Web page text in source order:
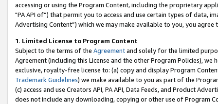
accessing or using the Program Content, including the proprietary
"PA API of”) that permit you to access and use certain types of data,
Advertising Content”) which we may make available to you, you agree
1. Limited License to Program Content
Subject to the terms of the Agreementand solely for the limited
Agreement (including this License and the other Program Policies),
exclusive, royalty-free license to: (a) copy and display Program
Trademark Guidelines) we make available to you as part of the
(c) access and use Creators API, PA API, Data Feeds, and Product
does not include any downloading, copying or other use of Program